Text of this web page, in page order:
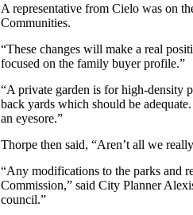
A representative from Cielo was on
Communities.
“These changes will make a real
focused on the family buyer profile.”
“A private garden is for high-density
back yards which should be
an eyesore.”
Thorpe then said, “Aren’t all we
“Any modifications to the parks and
Commission,” said City Planner
council.”